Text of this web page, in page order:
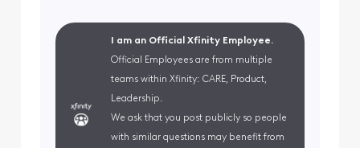
I am an Official Xfinity Employee.
Official Employees are from multiple
teams within Xfinity: CARE, Product,
Leadership.
We ask that you post publicly so people
with similar questions may benefit from